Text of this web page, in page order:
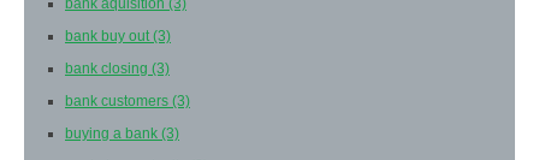
bank aquisition (3)
bank buy out(3)
bank closing (3)
bank customers (3)
buying a bank (3)